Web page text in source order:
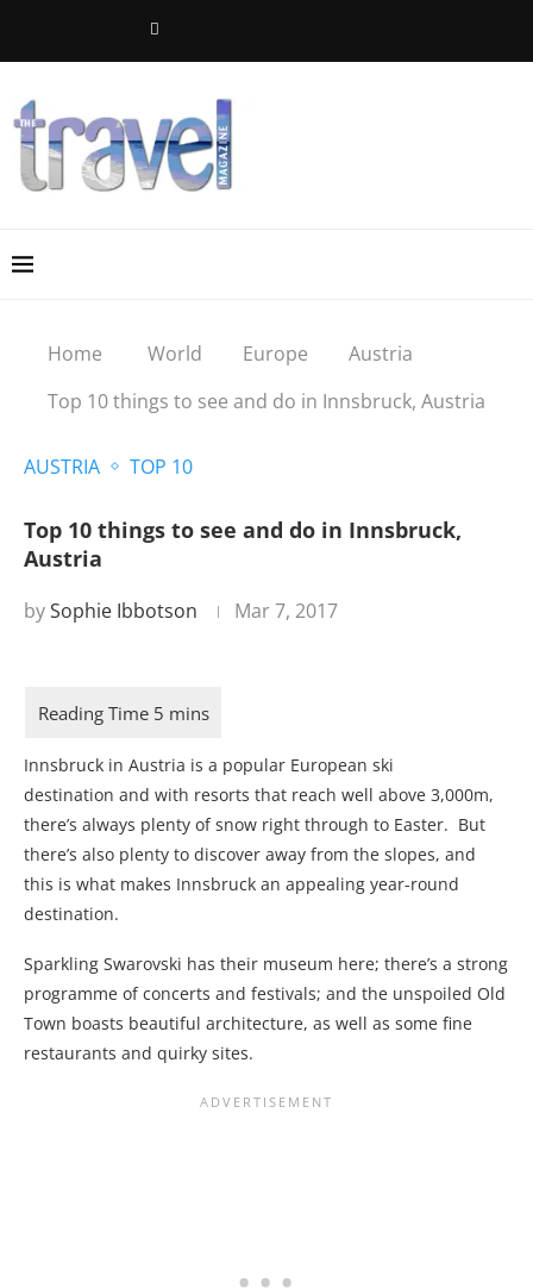
Home World Europe
Austria
Top 10 things to see and do in Innsbruck, Austria
AUSTRIA TOP 10
Top 10 things to see and do in Innsbruck,
Austria
bySophie Ibbotson Mar 7, 2017
Innsbruck in Austria is a popular European ski
destination and with resorts that reach well above 3,000m,
there’s always plenty of snow right through to Easter. But
there’s also plenty to discover away from the slopes, and
this is what makes Innsbruck an appealing year-round
destination.
Sparkling Swarovski has their museum here; there’s a strong
programme of concerts and festivals; and the unspoiled Old
Town boasts beautiful architecture, as well as some fine
restaurants and quirky sites.